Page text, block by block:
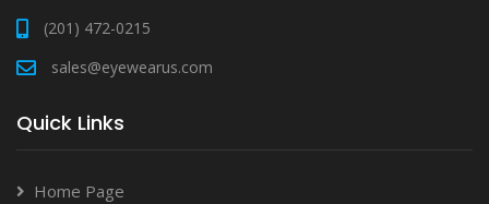
(201) 472-0215
sales@eyewearus.com
Quick Links
Home Page